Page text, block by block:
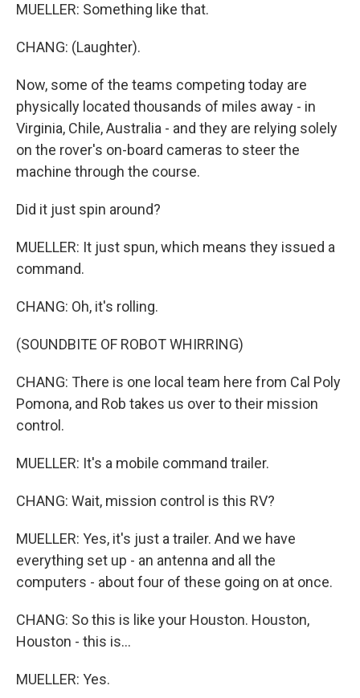
MUELLER: Something like that.
CHANG: (Laughter).
Now, some of the teams competing today are
physically located thousands of miles away - in
Virginia, Chile, Australia - and they are relying solely
on the rover's on-board cameras to steer the
machine through the course.
Did it just spin around?
MUELLER: It just spun, which means they issued a
command.
CHANG: Oh, it's rolling.
(SOUNDBITE OF ROBOT WHIRRING)
CHANG: There is one local team here from Cal Poly
Pomona, and Rob takes us over to their mission
control.
MUELLER: It's a mobile command trailer.
CHANG: Wait, mission control is this RV?
MUELLER: Yes, it's just a trailer. And we have
everything set up - an antenna and all the
computers - about four of these going on at once.
CHANG: So this is like your Houston. Houston,
Houston - this is...
MUELLER: Yes.